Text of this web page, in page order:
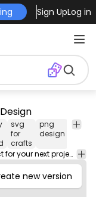
Sign UpLog in
svg
for
crafts
png
design
This carnival and carousel design is perfect for your next project. Use it on merch products, websites, social media, and more. You'll love it!
new version